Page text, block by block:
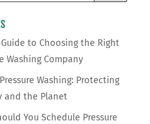
to Choosing the Right
Washing Company
Washing: Protecting
and the Planet
You Schedule Pressure